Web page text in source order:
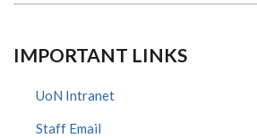
IMPORTANT LINKS
UoN Intranet
Staff Email